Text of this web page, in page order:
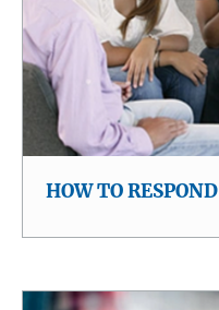
HOW TO RESPOND